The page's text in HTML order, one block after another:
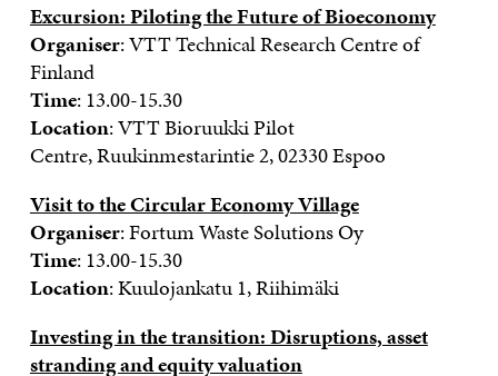
Excursion: Piloting the Future of Bioeconomy
Organiser: VTTTechnical Research Centre of
Finland
Time: 13.00-15.30
Location: VTT Bioruukki Pilot
Centre, Ruukinmestarintie 2, 02330 Espoo
Visit to the Circular Economy Village
Organiser: Fortum Waste Solutions Oy
Time: 13.00-15.30
Location: Kuulojankatu 1, Riihimäki
Investing in the transition: Disruptions, asset
stranding and equity valuation